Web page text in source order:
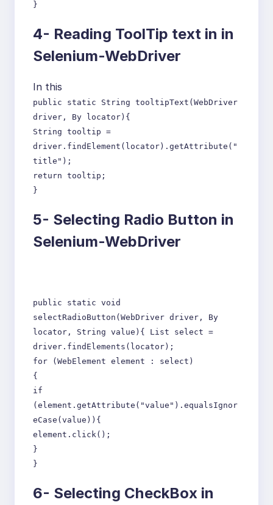
}
4- Reading ToolTip text in in
Selenium-WebDriver
In this
public static String tooltipText(WebDriver
driver, By locator){
String tooltip =
driver.findElement(locator).getAttribute("
title");
return tooltip;
}
5- Selecting Radio Button in
Selenium-WebDriver
public static void
selectRadioButton(WebDriver driver, By
locator, String value){ List select =
driver.findElements(locator);
for (WebElement element : select)
{
if
(element.getAttribute("value").equalsIgnor
eCase(value)){
element.click();
}
}
6- Selecting CheckBox in